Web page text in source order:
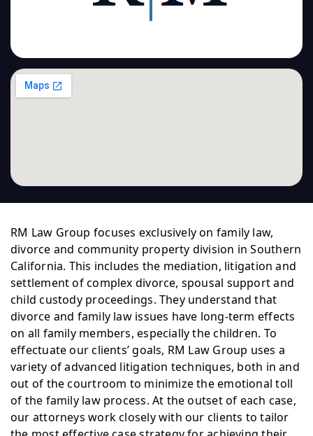
RM Law Group focuses exclusively on family law,
divorce and community property division in Southern
California. This includes the mediation, litigation and
settlement of complex divorce, spousal support and
child custody proceedings. They understand that
divorce and family law issues have long-term effects
on all family members, especially the children. To
effectuate our clients’ goals, RM Law Group uses a
variety of advanced litigation techniques, both in and
out of the courtroom to minimize the emotional toll
of the family law process. At the outset of each case,
our attorneys work closely with our clients to tailor